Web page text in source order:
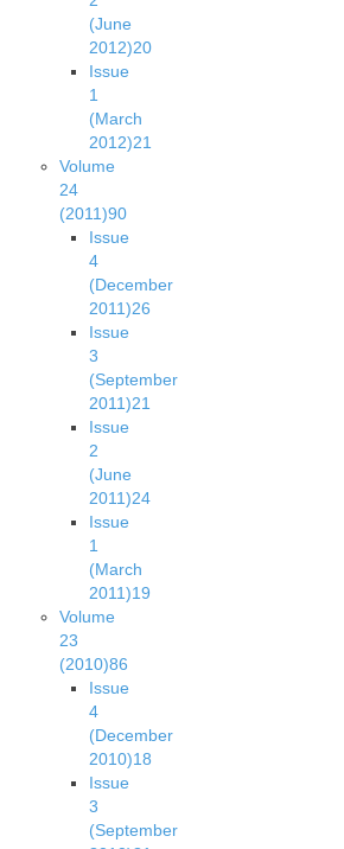
(June
2012)20
Issue
1
(March
2012)21
Volume
24
(2011)90
Issue
4
(December
2011)26
Issue
3
(September
2011)21
Issue
2
(June
2011)24
Issue
1
(March
2011)19
Volume
23
(2010)86
Issue
4
(December
2010)18
Issue
3
(September